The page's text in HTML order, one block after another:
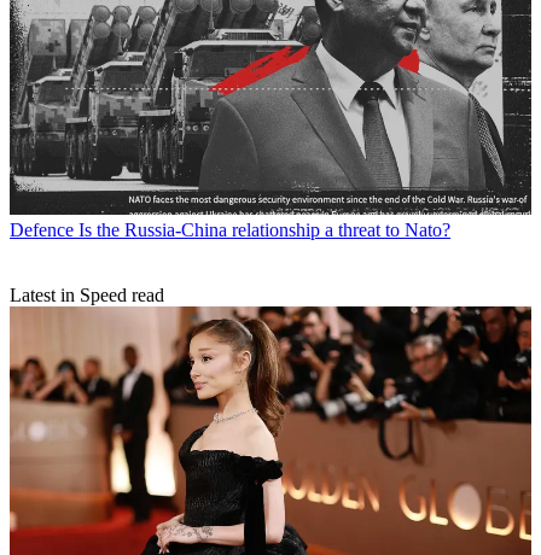
Defence Is the Russia-China relationship a threat to Nato?
Latest in Speed read